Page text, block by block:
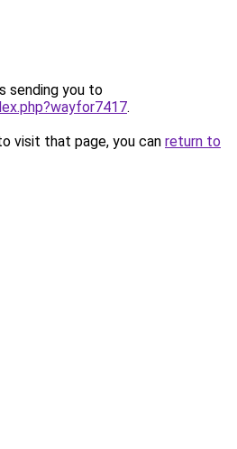
sending you to
.
visit that page, you can return to